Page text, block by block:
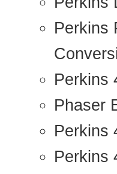
Perkins
Perkins
Phaser
Perkins
Perkins